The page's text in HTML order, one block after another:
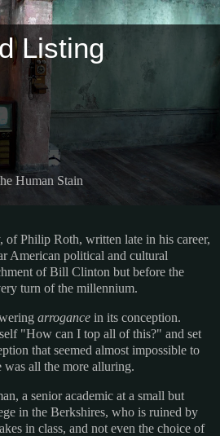
Listing
Human Stain
Philip Roth, written late in his career,
American political and cultural
of Bill Clinton but before the
turn of the millennium.
arrogance in its conception.
"How can I top all of this?" and set
that seemed almost impossible to
was all the more alluring.
a senior academic at a small but
in the Berkshires, who is ruined by
in class, and not even the choice of